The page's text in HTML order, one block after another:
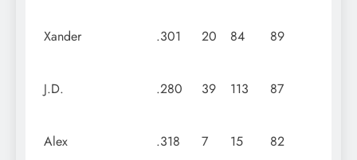
Xander .301 20 84 89
J.D. .280 39 113 87
Alex .318 7 15 82